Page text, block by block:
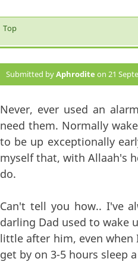
Top
Submitted byAphrodite on 21
Never, ever used an
need them. Normally
to be up exceptionally
myself that, with Allaah's
do.
Can't tell you how.. I've
darling Dad used to wake
little after him, even when
get by on 3-5 hours sleep